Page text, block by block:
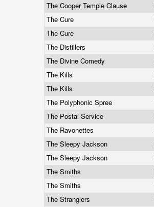
The Cooper Temple Clause
The Cure
The Cure
The Distillers
The Divine Comedy
The Kills
The Kills
The Polyphonic Spree
The Postal Service
The Ravonettes
The Sleepy Jackson
The Sleepy Jackson
The Smiths
The Smiths
The Stranglers